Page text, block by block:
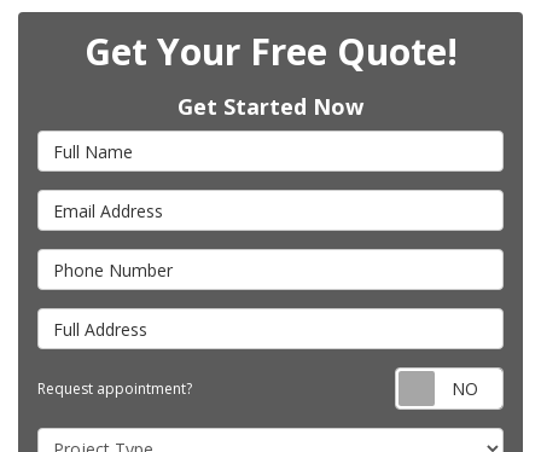
Get Your Free Quote!
Get Started Now
Full Name
Email Address
Phone Number
Full Address
Request appointment?
Project Type